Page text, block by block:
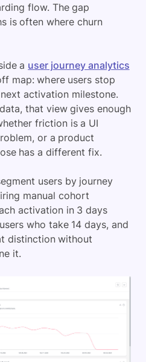
flow. The gap
is often where churn
a user journey analytics
map: where users stop
activation milestone.
that view gives enough
friction is a UI
or a product
has a different fix.
users by journey
manual cohort
activation in 3 days
who take 14 days, and
distinction without
it.